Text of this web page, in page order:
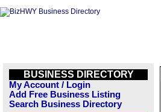
BUSINESS DIRECTORY
My Account / Login
Add Free Business Listing
Search Business Directory